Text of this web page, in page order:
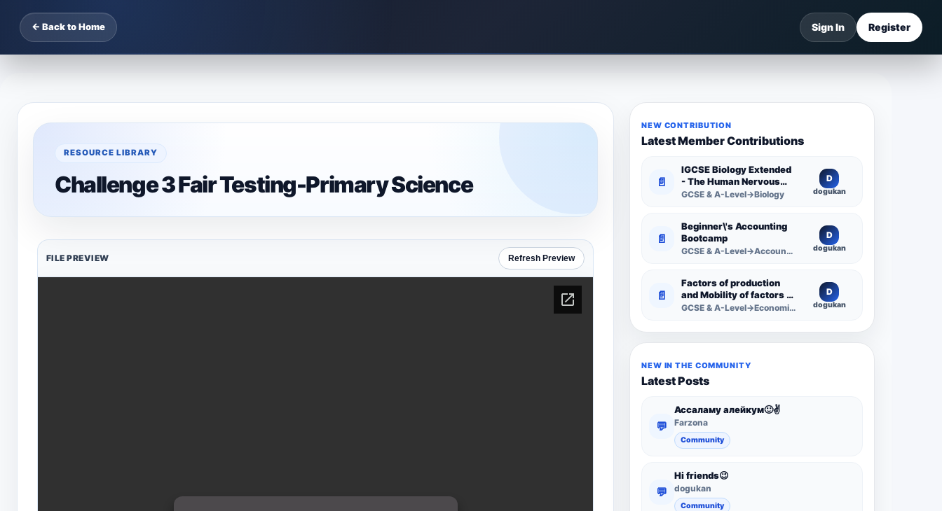
← Back to Home Sign In Register
RESOURCE LIBRARY
Challenge 3 Fair Testing-Primary Science
FILE PREVIEW Refresh Preview
NEW CONTRIBUTION
Latest Member Contributions
📄
IGCSE Biology Extended
- The Human Nervous
System -
GCSE & A-Level→Biology
D
dogukan
📄
Beginner\'s Accounting
Bootcamp
GCSE & A-Level→Accounting
D
dogukan
📄
Factors of production
and Mobility of factors of
production
GCSE & A-Level→Economics
D
dogukan
NEW IN THE COMMUNITY
Latest Posts
💬
Ассаламу алейкум🙂✌️
Farzona
Community
💬
Hi friends😉
dogukan
Community